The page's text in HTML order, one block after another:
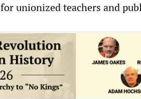
for unionized teachers and